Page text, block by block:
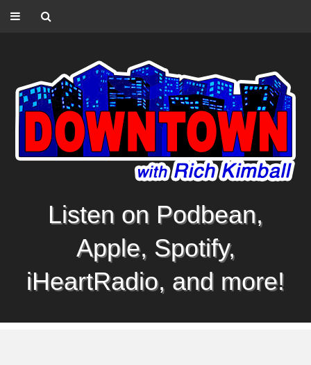
Listen on Podbean,
Apple, Spotify,
iHeartRadio, and more!